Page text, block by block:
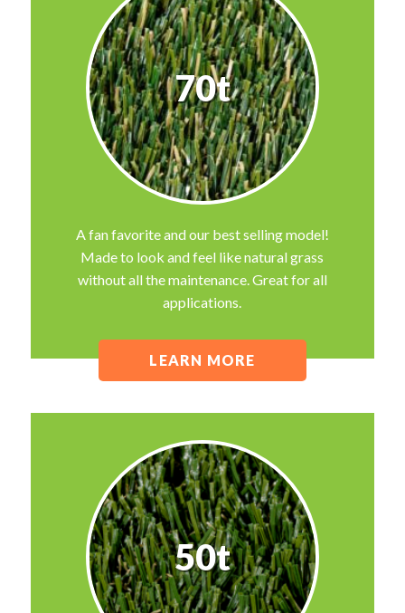
70t
A fan favorite and our best selling model!
Made to look and feel like natural grass
without all the maintenance. Great for all
applications.
LEARN MORE
50t